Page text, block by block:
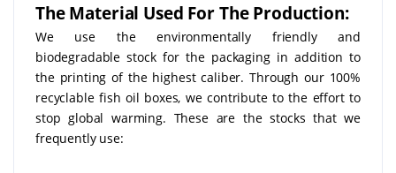
The Material Used For The Production:
We use the environmentally friendly and
biodegradable stock for the packaging in addition to
the printing of the highest caliber. Through our 100%
recyclable fish oil boxes, we contribute to the effort to
stop global warming. These are the stocks that we
frequently use: